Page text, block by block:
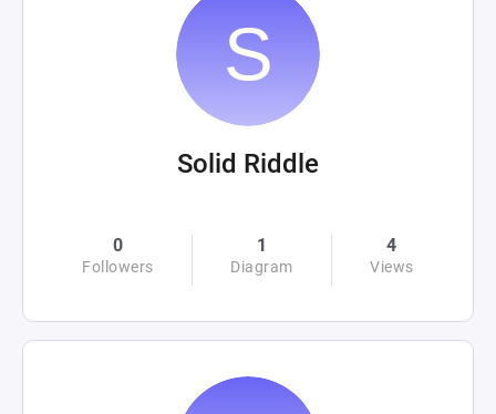
Solid Riddle
0
Followers
1
Diagram
4
Views